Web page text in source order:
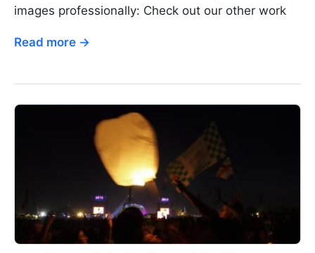
images professionally: Check out our other work
Read more →